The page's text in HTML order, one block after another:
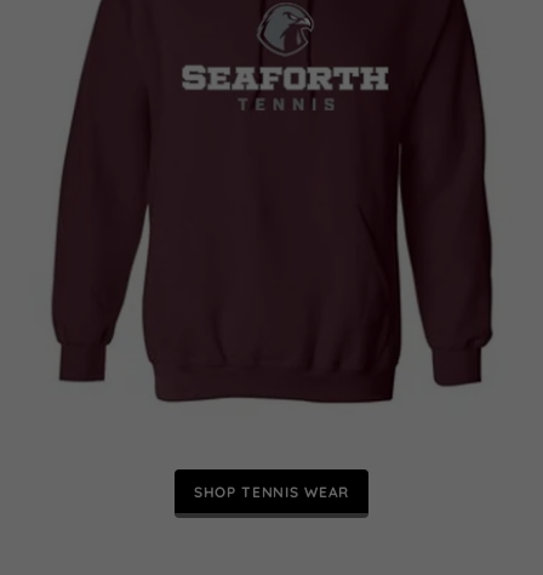
SHOP TENNIS WEAR